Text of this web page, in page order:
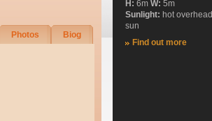
Photos
Biog
H: 6m W: 5m
Sunlight: hot overhead
sun
Find out more